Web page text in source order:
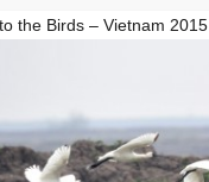
the Birds – Vietnam 2015